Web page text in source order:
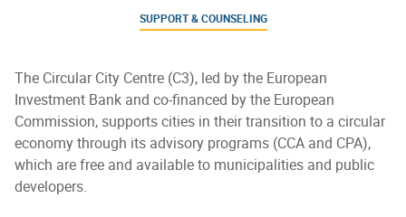
SUPPORT & COUNSELING
The Circular City Centre (C3), led by the European
Investment Bank and co-financed by the European
Commission, supports cities in their transition to a circular
economy through its advisory programs (CCA and CPA),
which are free and available to municipalities and public
developers.